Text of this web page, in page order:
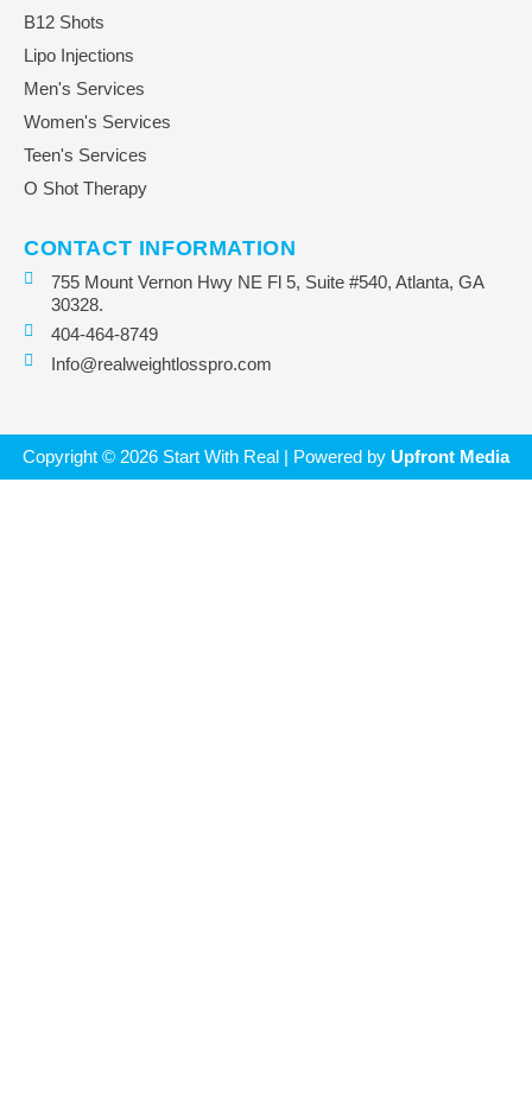
B12 Shots
Lipo Injections
Men's Services
Women's Services
Teen's Services
O Shot Therapy
CONTACT INFORMATION
755 Mount Vernon Hwy NE Fl 5, Suite #540, Atlanta, GA
30328.
404-464-8749
Info@realweightlosspro.com
Copyright © 2026 Start With Real | Powered by Upfront Media